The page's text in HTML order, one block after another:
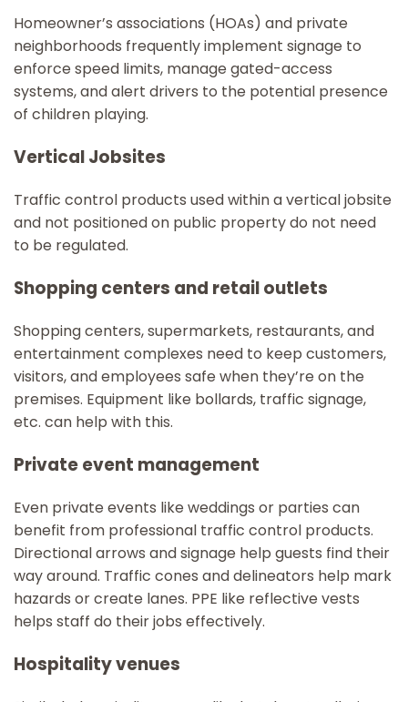
Homeowner’s associations (HOAs) and private
neighborhoods frequently implement signage to
enforce speed limits, manage gated-access
systems, and alert drivers to the potential presence
of children playing.
Vertical Jobsites
Traffic control products used within a vertical jobsite
and not positioned on public property do not need
to be regulated.
Shopping centers and retail outlets
Shopping centers, supermarkets, restaurants, and
entertainment complexes need to keep customers,
visitors, and employees safe when they’re on the
premises. Equipment like bollards, traffic signage,
etc. can help with this.
Private event management
Even private events like weddings or parties can
benefit from professional traffic control products.
Directional arrows and signage help guests find their
way around. Traffic cones and delineators help mark
hazards or create lanes. PPE like reflective vests
helps staff do their jobs effectively.
Hospitality venues